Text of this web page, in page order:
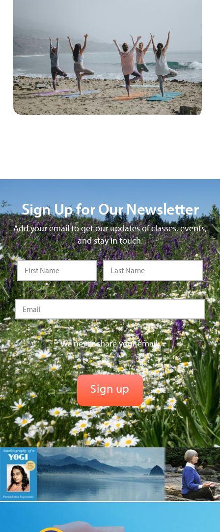
Sign Up for Our Newsletter
Add your email to get our updates of classes, events,
and stay in touch.
We never share your email.